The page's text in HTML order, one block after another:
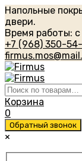
Напольные
двери.
Время работы:
+7 (968) 350-
Искать:
Корзина
0
Обратный звонок
×